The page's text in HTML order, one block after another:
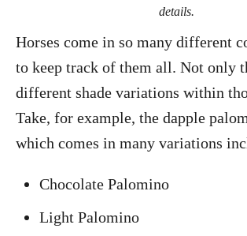
details.
Horses come in so many different
to keep track of them all. Not only
different shade variations within
Take, for example, the dapple
which comes in many variations
Chocolate Palomino
Light Palomino